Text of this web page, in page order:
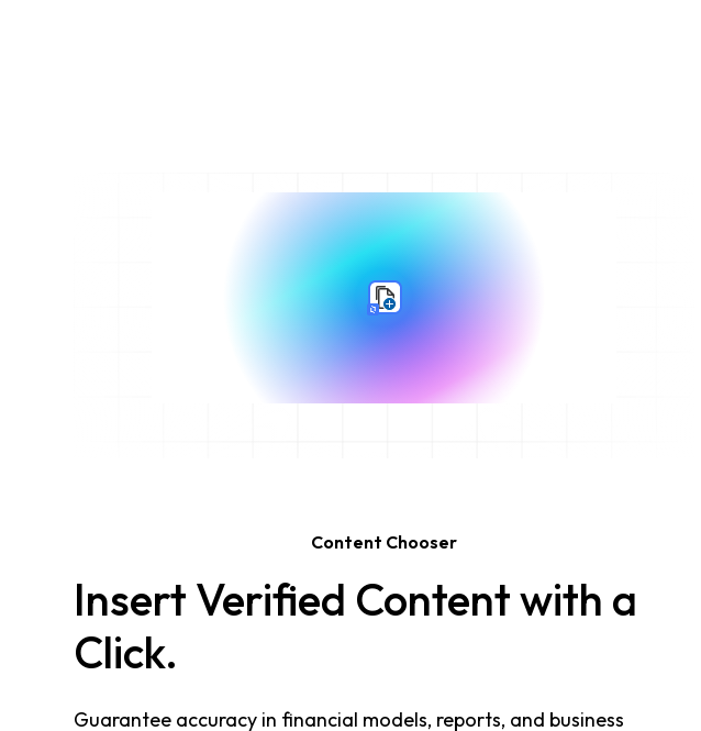
Content Chooser
Insert Verified Content with a
Click.
Guarantee accuracy in financial models, reports, and business